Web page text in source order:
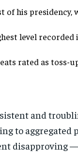
of his presidency,
level recorded
rated as toss-
and
to aggregated
disapproving